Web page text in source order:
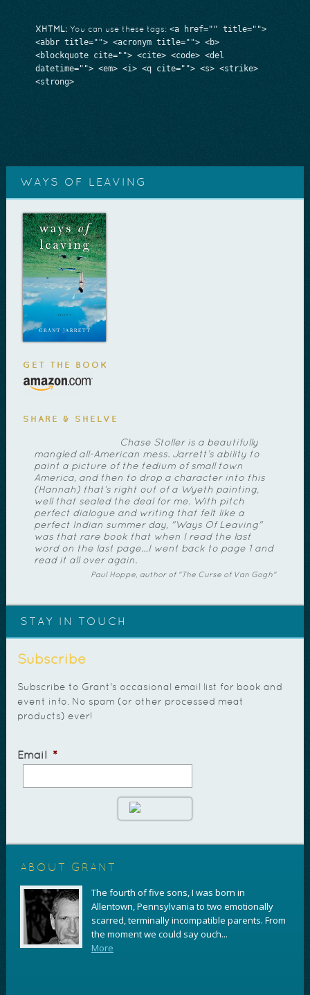
XHTML:You can use these tags: <a href="" title="">
<abbr title=""> <acronym title=""> <b>
<blockquote cite=""> <cite> <code> <del
datetime=""> <em> <i> <q cite=""> <s> <strike>
<strong>
WAYS OF LEAVING
GET THE BOOK
SHARE & SHELVE
Chase Stoller is a beautifully
mangled all-American mess. Jarrett’s ability to
paint a picture of the tedium of small town
America, and then to drop a character into this
(Hannah) that’s right out of a Wyeth painting,
well that sealed the deal for me. With pitch
perfect dialogue and writing that felt like a
perfect Indian summer day, "Ways Of Leaving"
was that rare book that when I read the last
word on the last page…I went back to page 1 and
read it all over again.
Paul Hoppe, author of "The Curse of Van Gogh"
STAY IN TOUCH
Subscribe
Subscribe to Grant's occasional email list for book and
event info. No spam (or other processed meat
products) ever!
Email *
ABOUT GRANT
The fourth of five sons, I was born in
Allentown, Pennsylvania to two emotionally
scarred, terminally incompatible parents. From
the moment we could say ouch...
More